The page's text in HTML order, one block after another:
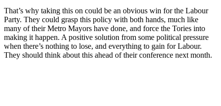
That’s why taking this on could be an obvious win for the Labour
Party. They could grasp this policy with both hands, much like
many of their Metro Mayors have done, and force the Tories into
making it happen. A positive solution from some political pressure
when there’s nothing to lose, and everything to gain for Labour.
They should think about this ahead of their conference next month.